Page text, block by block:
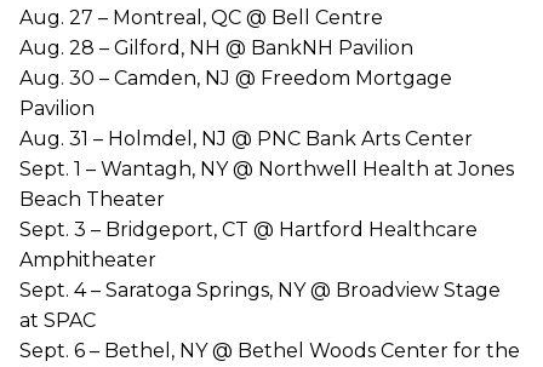
Aug. 27 – Montreal, QC @ Bell Centre
Aug. 28 – Gilford, NH @ BankNH Pavilion
Aug. 30 – Camden, NJ @ Freedom Mortgage
Pavilion
Aug. 31 – Holmdel, NJ @ PNC Bank Arts Center
Sept. 1 – Wantagh, NY @ Northwell Health at Jones
Beach Theater
Sept. 3 – Bridgeport, CT @ Hartford Healthcare
Amphitheater
Sept. 4 – Saratoga Springs, NY @ Broadview Stage
at SPAC
Sept. 6 – Bethel, NY @ Bethel Woods Center for the